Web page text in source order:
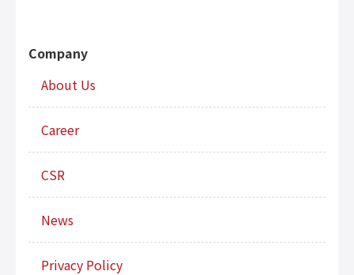
Company
About Us
Career
CSR
News
Privacy Policy